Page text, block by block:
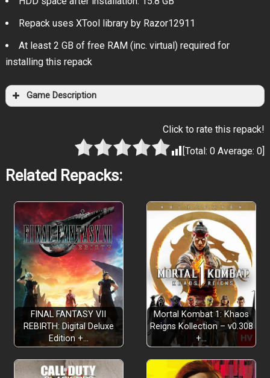
Repack uses XTool library by Razor12911
At least 2 GB of free RAM (inc. virtual) required for
installing this repack
Game Description
Click to rate this repack!
[Total:0 Average:0]
Related Repacks:
FINAL FANTASY VII
REBIRTH: Digital Deluxe
Edition +…
Mortal Kombat 1: Khaos
Reigns Kollection – v0.308
+…